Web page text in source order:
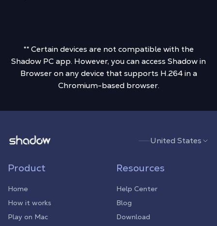
** Certain devices are not compatible with the
Shadow PC app. However, you can access Shadow in
Browser on any device that supports H.264 in a
Chromium-based browser.
Shadow.tech United States
Product
Home
How it works
Play on Mac
Resources
Help Center
Blog
Download